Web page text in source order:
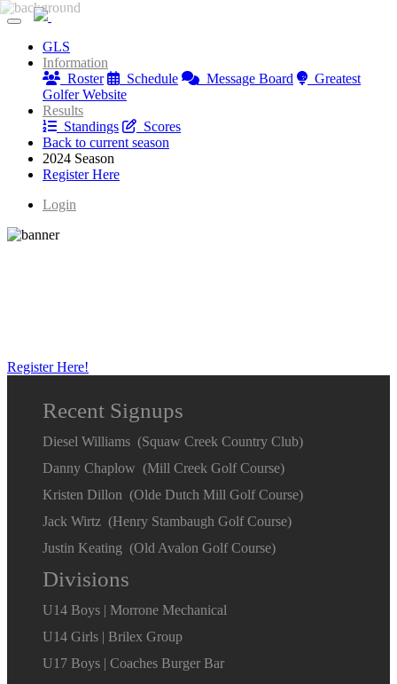
Greatest Golfer Youngstown: Juniors
GLS
Information
Roster
Schedule Message Board
Greatest
Golfer Website
Results
Standings
Scores
Back to current season
2024 Season
Register Here
Login
Register Here!
Recent Signups
Diesel Williams (Squaw Creek Country Club)
Danny Chaplow (Mill Creek Golf Course)
Kristen Dillon (Olde Dutch Mill Golf Course)
Jack Wirtz (Henry Stambaugh Golf Course)
Justin Keating (Old Avalon Golf Course)
Divisions
U14 Boys | Morrone Mechanical
U14 Girls | Brilex Group
U17 Boys | Coaches Burger Bar